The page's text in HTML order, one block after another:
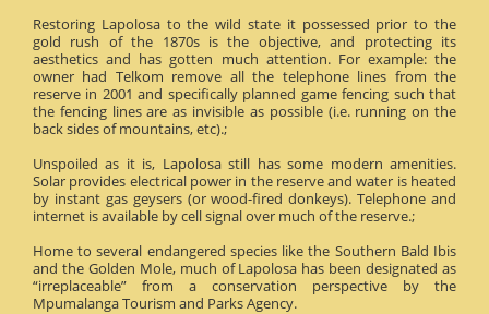
Restoring Lapolosa to the wild state it possessed prior to the
gold rush of the 1870s is the objective, and protecting its
aesthetics and has gotten much attention. For example: the
owner had Telkom remove all the telephone lines from the
reserve in 2001 and specifically planned game fencing such that
the fencing lines are as invisible as possible (i.e. running on the
back sides of mountains, etc).;
Unspoiled as it is, Lapolosa still has some modern amenities.
Solar provides electrical power in the reserve and water is heated
by instant gas geysers (or wood-fired donkeys). Telephone and
internet is available by cell signal over much of the reserve.;
Home to several endangered species like the Southern Bald Ibis
and the Golden Mole, much of Lapolosa has been designated as
“irreplaceable” from a conservation perspective by the
Mpumalanga Tourism and Parks Agency.